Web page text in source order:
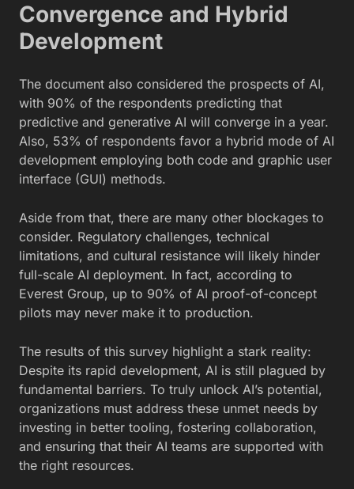
Convergence and Hybrid
Development
The document also considered the prospects of AI,
with 90% of the respondents predicting that
predictive and generative AI will converge in a year.
Also, 53% of respondents favor a hybrid mode of AI
development employing both code and graphic user
interface (GUI) methods.
Aside from that, there are many other blockages to
consider. Regulatory challenges, technical
limitations, and cultural resistance will likely hinder
full-scale AI deployment. In fact, according to
Everest Group, up to 90% of AI proof-of-concept
pilots may never make it to production.
The results of this survey highlight a stark reality:
Despite its rapid development, AI is still plagued by
fundamental barriers. To truly unlock AI’s potential,
organizations must address these unmet needs by
investing in better tooling, fostering collaboration,
and ensuring that their AI teams are supported with
the right resources.